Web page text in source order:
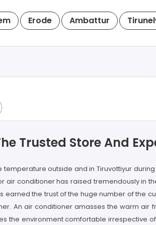
Erode Ambattur
Trusted Store And
outside and in Tiruvottiyur
conditioner has raised tremendously in
the trust of the huge number of the
An air conditioner amasses the warm air
the environment comfortable irrespective